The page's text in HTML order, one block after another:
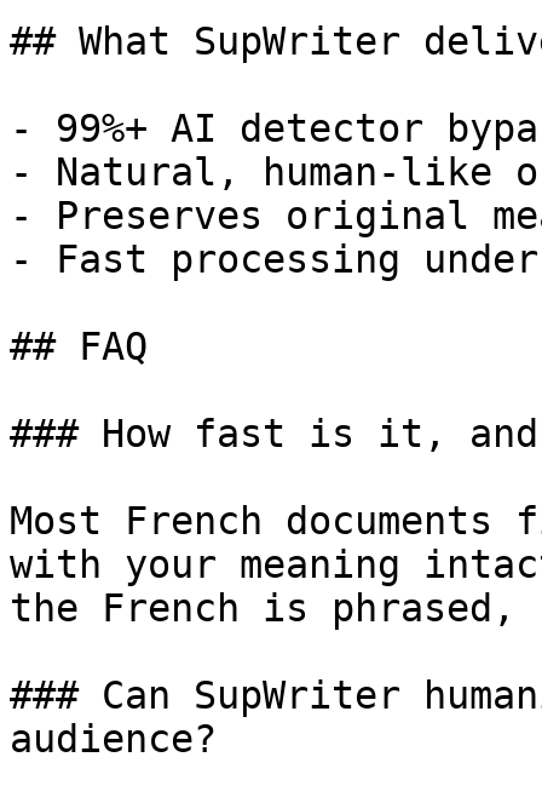
## What SupWriter
- 99%+ AI detector
- Natural, human-like
- Preserves original
- Fast processing
## FAQ
### How fast is it, and
Most French
with your meaning
the French is
### Can SupWriter
audience?